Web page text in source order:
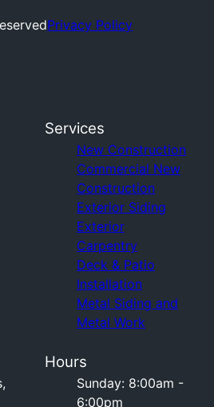
Privacy Policy
Services
New Construction
Commercial New
Construction
Exterior Siding
Exterior
Carpentry
Deck & Patio
Installation
Metal Siding and
Metal Work
Hours
Sunday: 8:00am -
6:00pm